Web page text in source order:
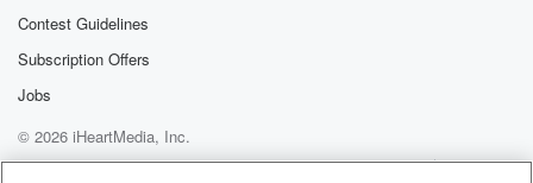
Contest Guidelines
Subscription Offers
Jobs
© 2026 iHeartMedia, Inc.
Help
Privacy Policy
Your Privacy Choices